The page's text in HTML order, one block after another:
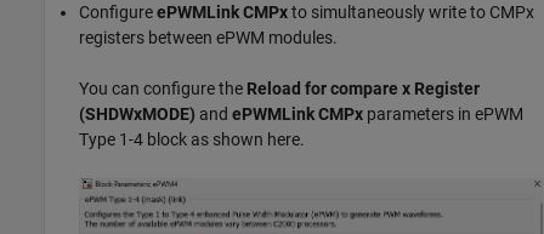
ConfigureePWMLink CMPxto simultaneously write to CMPx
registers between ePWM modules.
You can configure the Reload for compare x Register
(SHDWxMODE) and ePWMLink CMPx parameters in ePWM
Type 1-4 block as shown here.